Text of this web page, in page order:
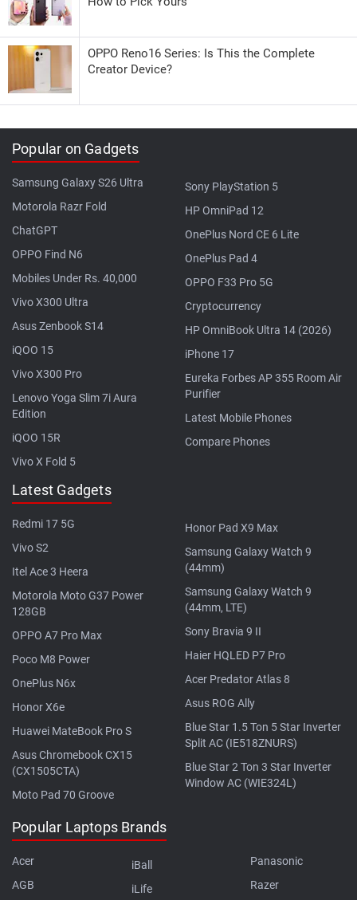
OPPO Reno16 Series: Is This the Complete
Creator Device?
Popular on Gadgets
Samsung Galaxy S26 Ultra
Motorola Razr Fold
ChatGPT
OPPO Find N6
Mobiles Under Rs. 40,000
Vivo X300 Ultra
Asus Zenbook S14
iQOO 15
Vivo X300 Pro
Lenovo Yoga Slim 7i Aura
Edition
iQOO 15R
Vivo X Fold 5
Sony PlayStation 5
HP OmniPad 12
OnePlus Nord CE 6 Lite
OnePlus Pad 4
OPPO F33 Pro 5G
Cryptocurrency
HP OmniBook Ultra 14 (2026)
iPhone 17
Eureka Forbes AP 355 Room Air
Purifier
Latest Mobile Phones
Compare Phones
Latest Gadgets
Redmi 17 5G
Vivo S2
Itel Ace 3 Heera
Motorola Moto G37 Power
128GB
OPPO A7 Pro Max
Poco M8 Power
OnePlus N6x
Honor X6e
Huawei MateBook Pro S
Asus Chromebook CX15
(CX1505CTA)
Moto Pad 70 Groove
Honor Pad X9 Max
Samsung Galaxy Watch 9
(44mm)
Samsung Galaxy Watch 9
(44mm, LTE)
Sony Bravia 9 II
Haier HQLED P7 Pro
Acer Predator Atlas 8
Asus ROG Ally
Blue Star 1.5 Ton 5 Star Inverter
Split AC (IE518ZNURS)
Blue Star 2 Ton 3 Star Inverter
Window AC (WIE324L)
Popular Laptops Brands
Acer
AGB
iBall
iLife
Panasonic
Razer